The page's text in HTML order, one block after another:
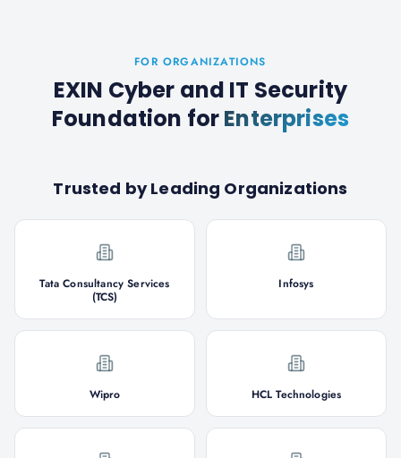
FOR ORGANIZATIONS
EXIN Cyber and IT Security
Foundation forEnterprises
Trusted by Leading Organizations
Tata Consultancy Services
(TCS)
Infosys
Wipro HCL Technologies